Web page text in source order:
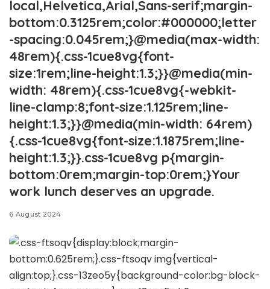
local,Helvetica,Arial,Sans-serif;margin-
bottom:0.3125rem;color:#000000;letter
-spacing:0.045rem;}@media(max-width:
48rem){.css-1cue8vg{font-
size:1rem;line-height:1.3;}}@media(min-
width: 48rem){.css-1cue8vg{-webkit-
line-clamp:8;font-size:1.125rem;line-
height:1.3;}}@media(min-width: 64rem)
{.css-1cue8vg{font-size:1.1875rem;line-
height:1.3;}}.css-1cue8vg p{margin-
bottom:0rem;margin-top:0rem;}Your
work lunch deserves an upgrade.
6 August 2024